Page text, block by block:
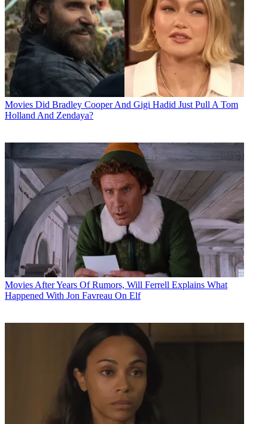
Movies Did Bradley Cooper And Gigi Hadid Just Pull A Tom
Holland And Zendaya?
Movies After Years Of Rumors, Will Ferrell Explains What
Happened With Jon Favreau On Elf